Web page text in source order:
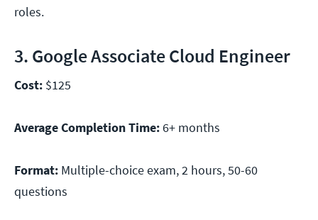
roles.
3. Google Associate Cloud Engineer
Cost: $125
Average Completion Time:6+ months
Format: Multiple-choice exam, 2 hours, 50-60
questions